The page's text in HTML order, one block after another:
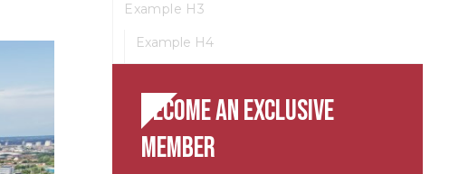
Example H3
Example H4
Become an exclusive
member